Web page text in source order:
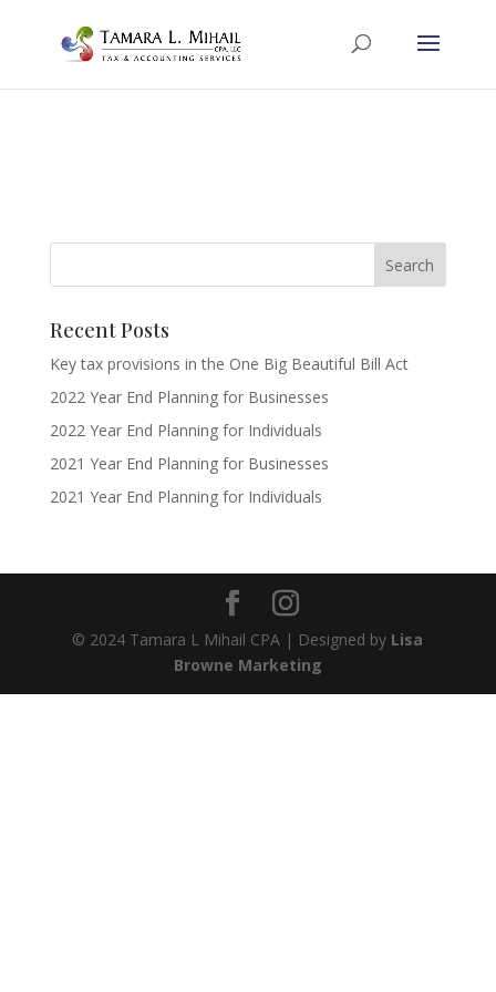
Recent Posts
Key tax provisions in the One Big Beautiful Bill Act
2022 Year End Planning for Businesses
2022 Year End Planning for Individuals
2021 Year End Planning for Businesses
2021 Year End Planning for Individuals
© 2024 Tamara L Mihail CPA | Designed by Lisa
Browne Marketing